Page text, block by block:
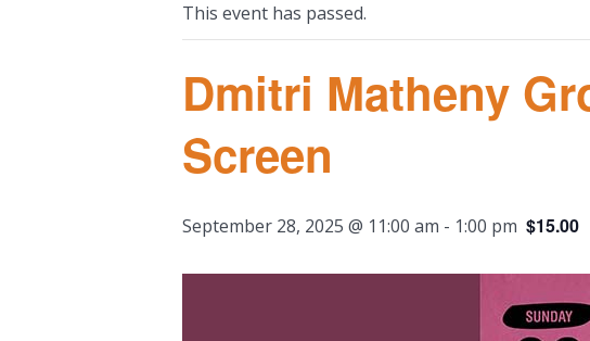
This event has passed.
Dmitri Matheny
Screen
September 28, 2025 @ 11:00 am - 1:00 pm $15.00